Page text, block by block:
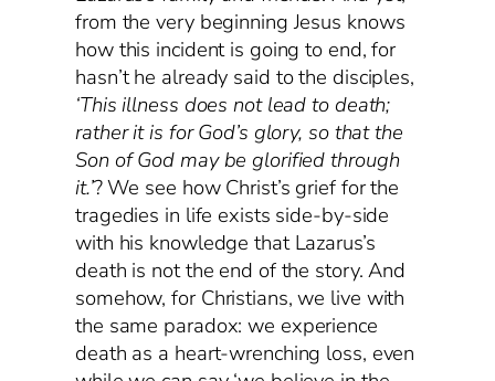
from the very beginning Jesus knows
how this incident is going to end, for
hasn’t he already said to the disciples,
‘This illness does not lead to death;
rather it is for God’s glory, so that the
Son of God may be glorified through
it.’? We see how Christ’s grief for the
tragedies in life exists side-by-side
with his knowledge that Lazarus’s
death is not the end of the story. And
somehow, for Christians, we live with
the same paradox: we experience
death as a heart-wrenching loss, even